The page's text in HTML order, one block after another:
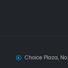
Choice Plaza,